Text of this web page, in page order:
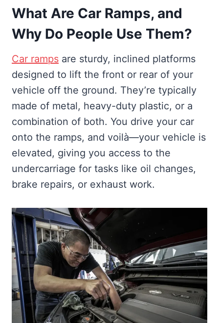
What Are Car Ramps, and
Why Do People Use Them?
Car ramps are sturdy, inclined platforms
designed to lift the front or rear of your
vehicle off the ground. They’re typically
made of metal, heavy-duty plastic, or a
combination of both. You drive your car
onto the ramps, and voilà—your vehicle is
elevated, giving you access to the
undercarriage for tasks like oil changes,
brake repairs, or exhaust work.